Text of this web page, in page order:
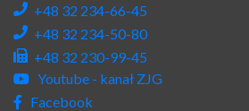
+48 32 234-66-45
+48 32 234-50-80
+48 32 230-99-45
Youtube - kanał ZJG
Facebook